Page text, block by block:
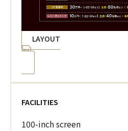
LAYOUT
FACILITIES
100-inch screen